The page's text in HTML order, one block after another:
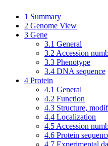
1 Summary
2 Genome View
3 Gene
3.1 General
3.2 Accession
3.3 Phenotype
3.4 DNA sequence
4 Protein
4.1 General
4.2 Function
4.3 Structure,
4.4 Localization
4.5 Accession
4.6 Protein
4.7 Experimental